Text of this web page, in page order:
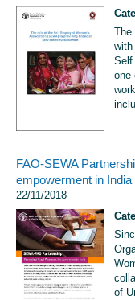
The
with
Self
one
FAO-SEWA
empowerment in India
22/11/2018
of